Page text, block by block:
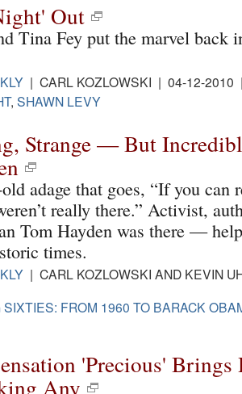
Out
Tina Fey put the marvel back
| CARL KOZLOWSKI | 04-12-
, SHAWN LEVY
Strange — But
adage that goes, “If you can
really there.” Activist,
Tom Hayden was there —
times.
| CARL KOZLOWSKI AND KEVIN
SIXTIES: FROM 1960 TO BARACK
'Precious'
Any